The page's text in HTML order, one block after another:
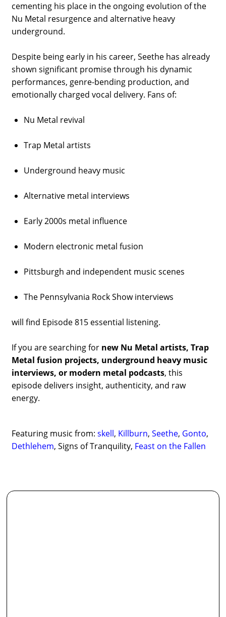
cementing his place in the ongoing evolution of the
Nu Metal resurgence and alternative heavy
underground.
Despite being early in his career, Seethe has already
shown significant promise through his dynamic
performances, genre-bending production, and
emotionally charged vocal delivery. Fans of:
Nu Metal revival
Trap Metal artists
Underground heavy music
Alternative metal interviews
Early 2000s metal influence
Modern electronic metal fusion
Pittsburgh and independent music scenes
The Pennsylvania Rock Show interviews
will find Episode 815 essential listening.
If you are searching for new Nu Metal artists, Trap
Metal fusion projects, underground heavy music
interviews, or modern metal podcasts, this
episode delivers insight, authenticity, and raw
energy.
Featuring music from:skell, Killburn,Seethe, Gonto,
Dethlehem, Signs of Tranquility, Feast on the Fallen